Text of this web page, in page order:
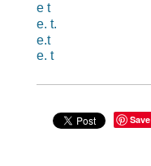
e t
e. t.
e.t
e. t
Save